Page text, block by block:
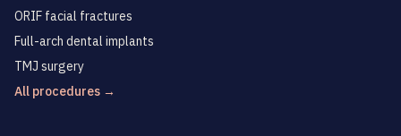
ORIF facial fractures
Full-arch dental implants
TMJ surgery
All procedures →